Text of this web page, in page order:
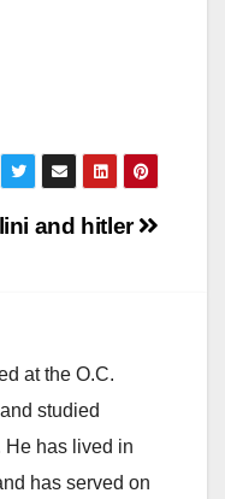
and hitler
at the O.C.
studied
He has lived in
has served on